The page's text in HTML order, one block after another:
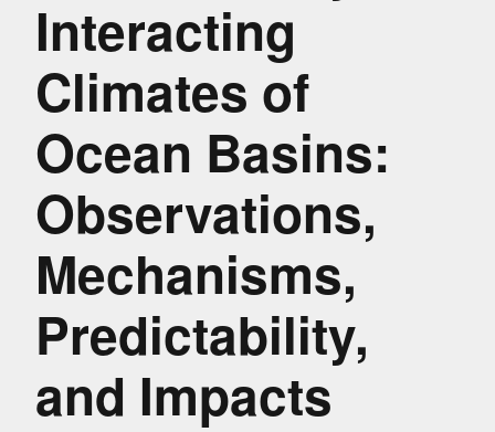
Interacting
Climates of
Ocean Basins:
Observations,
Mechanisms,
Predictability,
and Impacts